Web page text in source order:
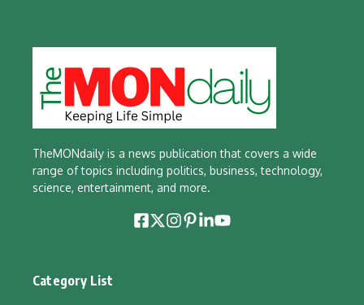
TheMONdaily is a news publication that covers a wide
range of topics including politics, business, technology,
science, entertainment, and more.
Category List